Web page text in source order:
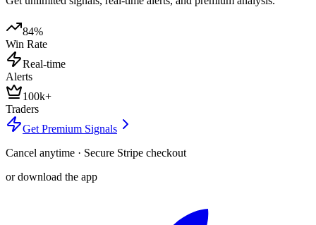
84%
Win Rate
Real-time
Alerts
100k+
Traders
Get Premium Signals
Cancel anytime · Secure Stripe checkout
or download the app